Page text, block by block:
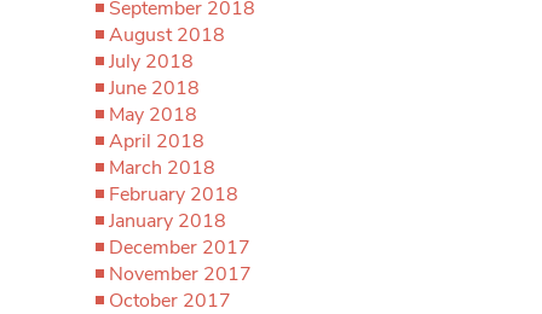
September 2018
August 2018
July 2018
June 2018
May 2018
April 2018
March 2018
February 2018
January 2018
December 2017
November 2017
October 2017